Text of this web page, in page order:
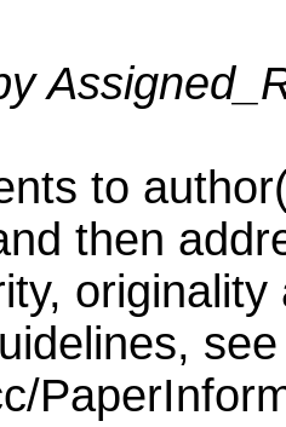
to
then
see